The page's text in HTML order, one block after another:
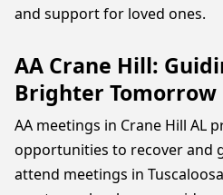
and support for loved ones.
AA Crane Hill:
Brighter Tomorrow
AA meetings in Crane Hill AL
opportunities to recover and
attend meetings in